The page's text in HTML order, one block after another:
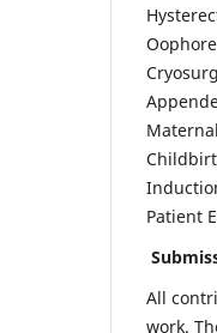
Patient
All
work.